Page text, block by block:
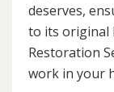
deserves,
to its original
Restoration
work in your